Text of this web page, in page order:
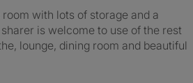
with lots of storage and a
is welcome to use of the rest
lounge, dining room and beautiful